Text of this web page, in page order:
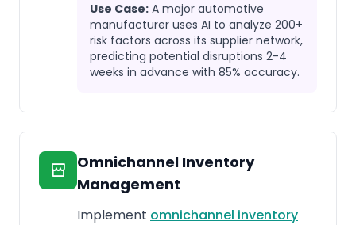
Use Case: A major automotive
manufacturer uses AI to analyze 200+
risk factors across its supplier network,
predicting potential disruptions 2-4
weeks in advance with 85% accuracy.
Omnichannel Inventory
Management
Implement omnichannel inventory